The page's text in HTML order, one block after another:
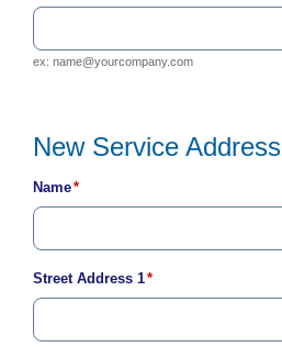
-
2
2
ex: name@yourcompany.com
New Service Address
New
Service
Address
Name*
Street Address 1*